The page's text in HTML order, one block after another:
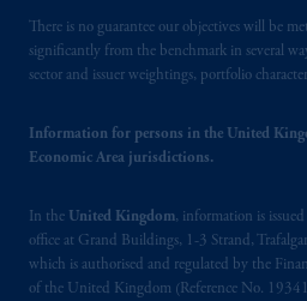
There is no guarantee our objectives will be
significantly from the benchmark in several
sector and issuer weightings, portfolio
Information for persons in the United
Economic Area jurisdictions.
In the United Kingdom, information is
office at Grand Buildings, 1-3 Strand,
which is authorised and regulated by the
of the United Kingdom (Reference No.